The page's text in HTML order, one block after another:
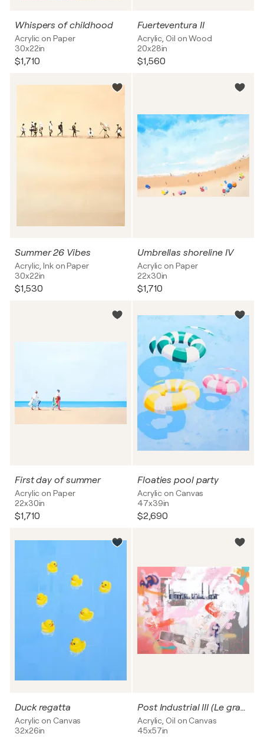
Whispers of childhood
Acrylic on Paper
30x22in
$1,710
Fuerteventura II
Acrylic, Oil on Wood
20x28in
$1,560
Summer 26 Vibes
Acrylic, Ink on Paper
30x22in
$1,530
Umbrellas shoreline IV
Acrylic on Paper
22x30in
$1,710
First day of summer
Acrylic on Paper
22x30in
$1,710
Floaties pool party
Acrylic on Canvas
47x39in
$2,690
Duck regatta
Acrylic on Canvas
32x26in
Post Industrial III (Le grand débat)
Acrylic, Oil on Canvas
45x57in